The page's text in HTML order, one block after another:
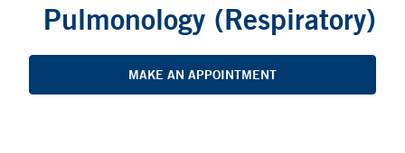
Pulmonology (Respiratory)
MAKE AN APPOINTMENT